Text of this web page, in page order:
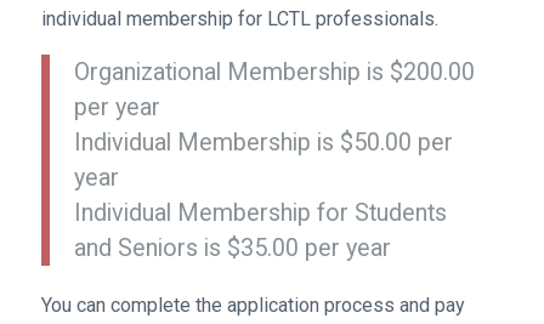
individual membership for LCTL professionals.
Organizational Membership is $200.00
per year
Individual Membership is $50.00 per
year
Individual Membership for Students
and Seniors is $35.00 per year
You can complete the application process and pay